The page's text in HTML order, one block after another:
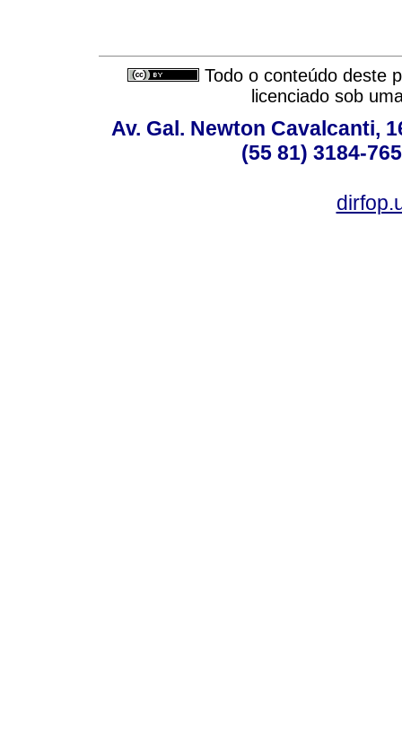
Todo o conteúdo deste
licenciado sob
Av. Gal. Newton Cavalcanti,
(55 81) 3184-